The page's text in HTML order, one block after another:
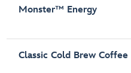
Monster™ Energy
Classic Cold Brew Coffee